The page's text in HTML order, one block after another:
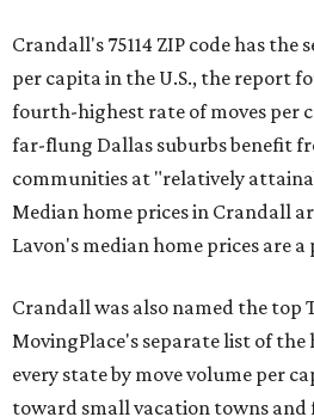
Crandall's 75114 ZIP code has the
per capita in the U.S., the report
fourth-highest rate of moves per
far-flung Dallas suburbs benefit
communities at "relatively
Median home prices in Crandall
Lavon's median home prices are
Crandall was also named the top
MovingPlace's separate list of the
every state by move volume per
toward small vacation towns